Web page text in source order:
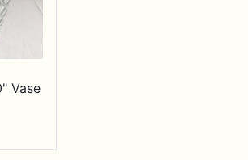
Vase